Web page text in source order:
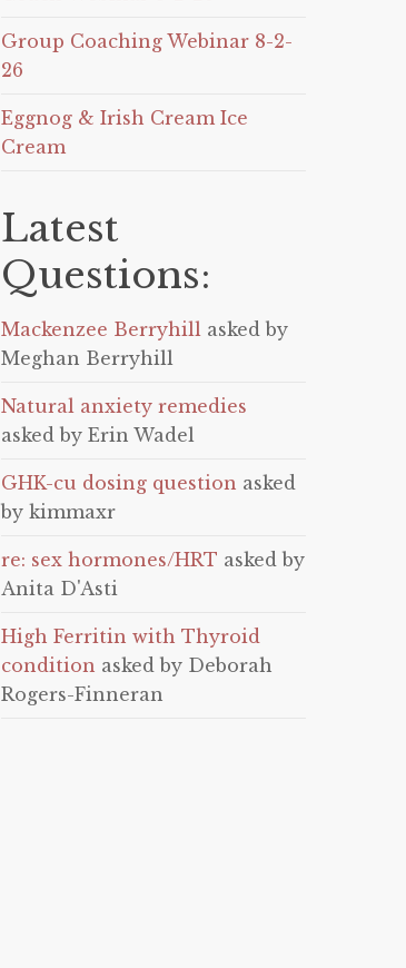
Group Coaching Webinar 8-2-
26
Eggnog & Irish Cream Ice
Cream
Latest
Questions:
Mackenzee Berryhill asked by
Meghan Berryhill
Natural anxiety remedies
asked by Erin Wadel
GHK-cu dosing question asked
by kimmaxr
re: sex hormones/HRT asked by
Anita D'Asti
High Ferritin with Thyroid
condition asked by Deborah
Rogers-Finneran